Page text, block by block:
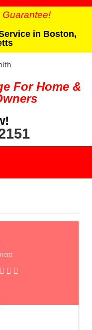
in Boston,
For Home &